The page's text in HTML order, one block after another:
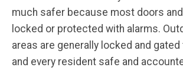
much safer because most doors
locked or protected with alarms.
areas are generally locked and
and every resident safe and